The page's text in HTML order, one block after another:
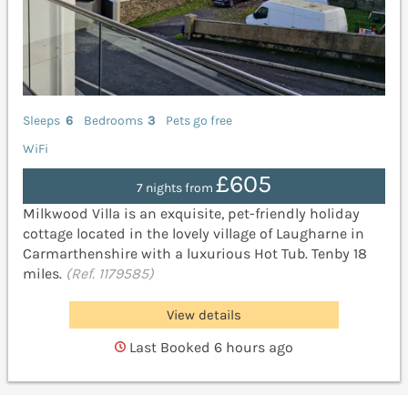
Sleeps 6 Bedrooms 3
Pets go free
WiFi
7 nights from £605
Milkwood Villa is an exquisite, pet-friendly holiday
cottage located in the lovely village of Laugharne in
Carmarthenshire with a luxurious Hot Tub. Tenby 18
miles. (Ref. 1179585)
View details
Last Booked 6 hours ago